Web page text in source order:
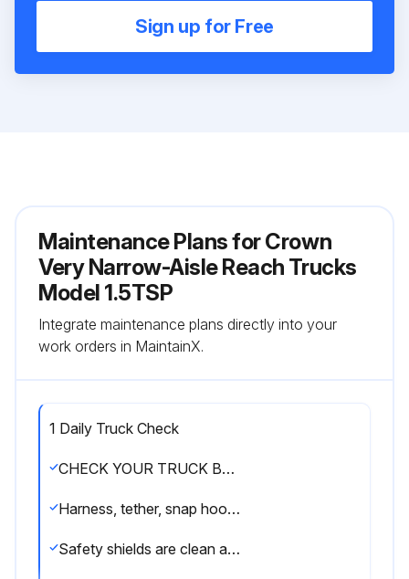
Sign up for Free
Maintenance Plans for Crown
Very Narrow-Aisle Reach Trucks
Model 1.5TSP
Integrate maintenance plans directly into your
work orders in MaintainX.
1 Daily Truck Check
CHECK YOUR TRUCK BEFORE STARTING WORK
Harness, tether, snap hooks and mounting points are in good condition
Safety shields are clean and clear